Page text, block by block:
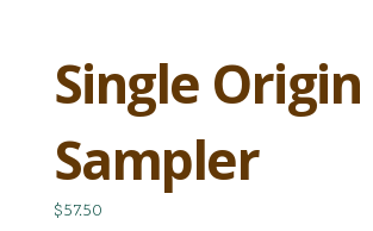
Single Origin
Sampler
$57.50